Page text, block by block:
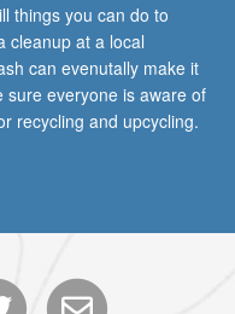
things you can do to
cleanup at a local
can evenutally make it
sure everyone is aware of
recycling and upcycling.